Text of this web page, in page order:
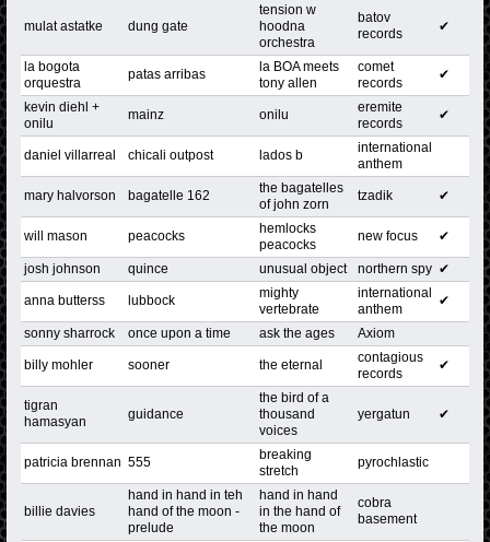
mulat astatke dung gate
tension w
hoodna
orchestra
batov
records
✔
la bogota
orquestra
patas arribas
la BOA meets
tony allen
comet
records
✔
kevin diehl +
onilu
mainz onilu
eremite
records
✔
daniel villarreal chicali outpost lados b
international
anthem
mary halvorson bagatelle 162
the bagatelles
of john zorn
tzadik ✔
will mason peacocks
hemlocks
peacocks
new focus ✔
josh johnson quince unusual object northern spy ✔
anna butterss lubbock
mighty
vertebrate
international
anthem
✔
sonny sharrock once upon a time ask the ages Axiom
billy mohler sooner the eternal
contagious
records
✔
tigran
hamasyan
guidance
the bird of a
thousand
voices
yergatun ✔
patricia brennan 555
breaking
stretch
pyrochlastic
billie davies
hand in hand in teh
hand of the moon -
prelude
hand in hand
in the hand of
the moon
cobra
basement